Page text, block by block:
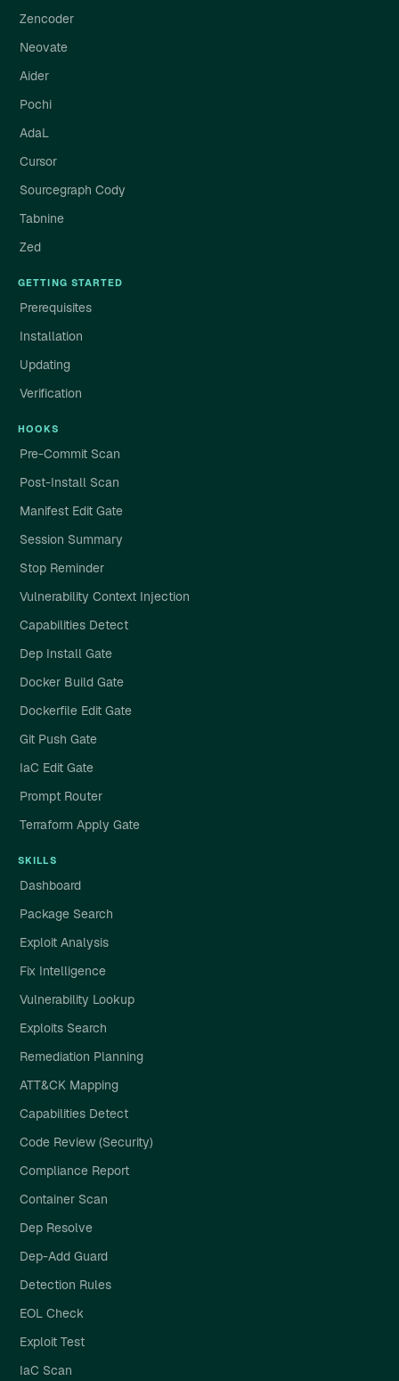
Zencoder
Neovate
Aider
Pochi
AdaL
Cursor
Sourcegraph Cody
Tabnine
Zed
GETTING STARTED
Prerequisites
Installation
Updating
Verification
HOOKS
Pre-Commit Scan
Post-Install Scan
Manifest Edit Gate
Session Summary
Stop Reminder
Vulnerability Context Injection
Capabilities Detect
Dep Install Gate
Docker Build Gate
Dockerfile Edit Gate
Git Push Gate
IaC Edit Gate
Prompt Router
Terraform Apply Gate
SKILLS
Dashboard
Package Search
Exploit Analysis
Fix Intelligence
Vulnerability Lookup
Exploits Search
Remediation Planning
ATT&CK Mapping
Capabilities Detect
Code Review (Security)
Compliance Report
Container Scan
Dep Resolve
Dep-Add Guard
Detection Rules
EOL Check
Exploit Test
IaC Scan